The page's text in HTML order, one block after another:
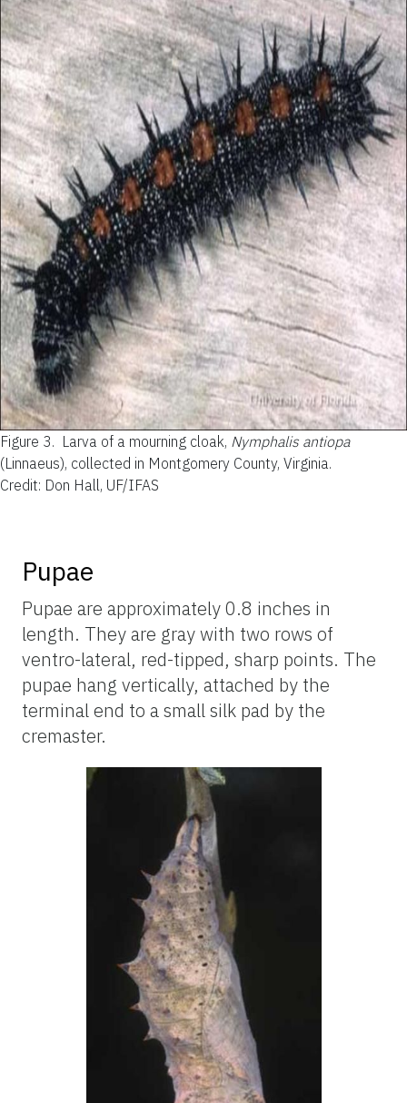
Figure 3. Larva of a mourning cloak, Nymphalis antiopa
(Linnaeus), collected in Montgomery County, Virginia.
Credit: Don Hall, UF/IFAS
Pupae
Pupae are approximately 0.8 inches in
length. They are gray with two rows of
ventro-lateral, red-tipped, sharp points. The
pupae hang vertically, attached by the
terminal end to a small silk pad by the
cremaster.